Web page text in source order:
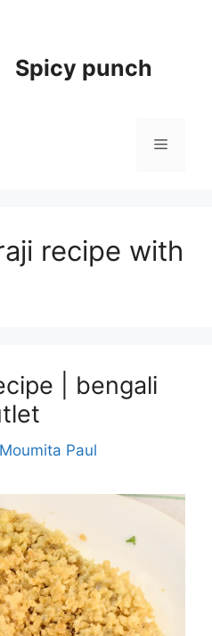
Spicy punch
Menu
recipe with
| bengali
Moumita Paul